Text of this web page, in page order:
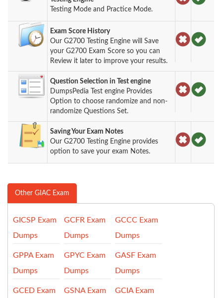
Testing Mode and Practice Mode.
Exam Score History
Our G2700 Testing Engine will Save
your G2700 Exam Score so you can
Review it later to improve your results.
Question Selection in Test engine
DumpsPedia Test engine Provides
Option to choose randomize and non-
randomize Questions Set.
Saving Your Exam Notes
Our G2700 Testing Engine provides
option to save your exam Notes.
Other GIAC Exam
GICSP Exam
Dumps
GCFR Exam
Dumps
GCCC Exam
Dumps
GPPA Exam
Dumps
GPYC Exam
Dumps
GASF Exam
Dumps
GCED Exam
GSNA Exam
GCIA Exam